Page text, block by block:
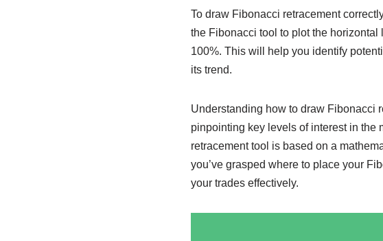
To draw Fibonacci retracement
the Fibonacci tool to plot the
100%. This will help you identify
its trend.
Understanding how to draw Fibonacci
pinpointing key levels of interest in the
retracement tool is based on a
you’ve grasped where to place your
your trades effectively.